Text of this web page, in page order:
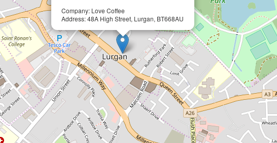
Company: Love Coffee
Address: 48A High Street, Lurgan, BT668AU